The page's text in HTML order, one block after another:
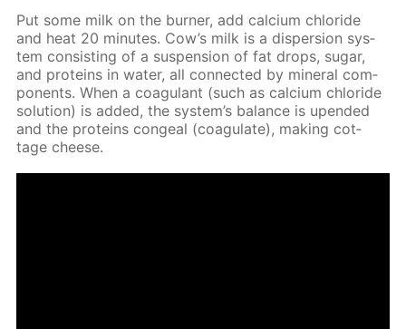
Put some milk on the burn­er, add cal­ci­um chlo­ride
and heat 20 min­utes. Cow’s milk is a dis­per­sion sys­
tem con­sist­ing of a sus­pen­sion of fat drops, sug­ar,
and pro­teins in wa­ter, all con­nect­ed by min­er­al com­
po­nents. When a co­ag­u­lant (such as cal­ci­um chlo­ride
so­lu­tion) is added, the sys­tem’s bal­ance is up­end­ed
and the pro­teins con­geal (co­ag­u­late), mak­ing cot­
tage cheese.